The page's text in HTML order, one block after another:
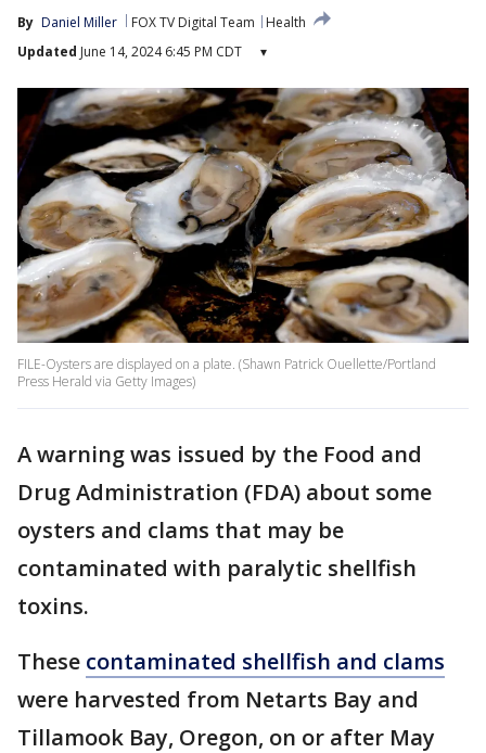
By Daniel Miller FOX TV Digital Team
Health
Updated June 14, 2024 6:45 PM CDT ▾
FILE-Oysters are displayed on a plate. (Shawn Patrick Ouellette/Portland
Press Herald via Getty Images)
A warning was issued by the Food and
Drug Administration (FDA) about some
oysters and clams that may be
contaminated with paralytic shellfish
toxins.
These contaminated shellfish and clams
were harvested from Netarts Bay and
Tillamook Bay, Oregon, on or after May